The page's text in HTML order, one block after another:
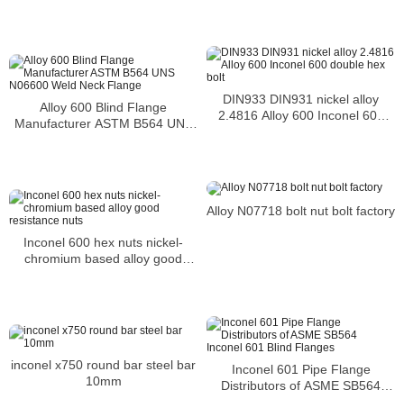
DIN933 DIN931 nickel alloy
2.4816 Alloy 600 Inconel 600
Alloy 600 Blind Flange
Manufacturer ASTM B564 UNS
Alloy N07718 bolt nut bolt factory
Inconel 600 hex nuts nickel-
chromium based alloy good
Inconel 601 Pipe Flange
Distributors of ASME SB564
inconel x750 round bar steel bar
10mm